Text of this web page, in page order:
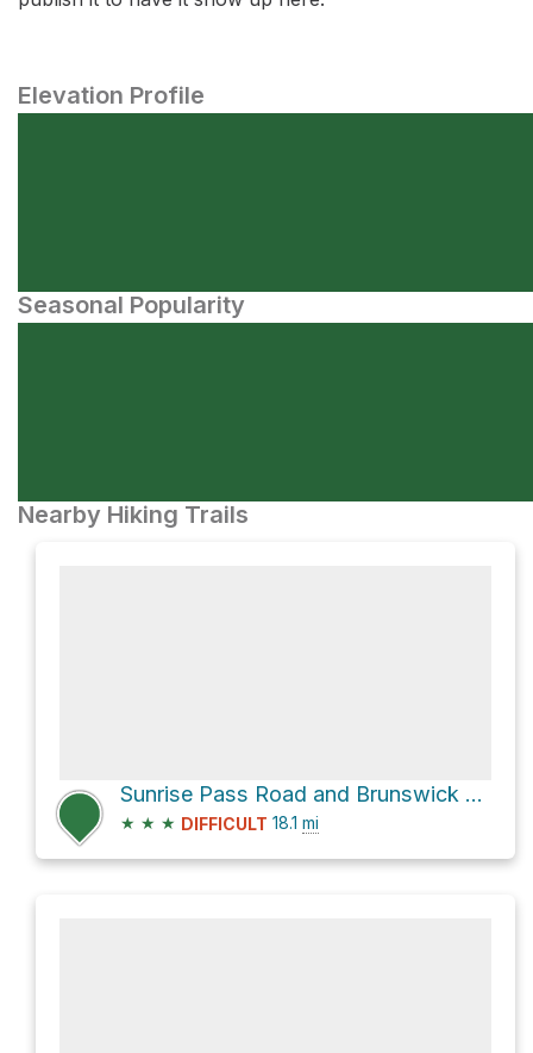
Elevation Profile
Seasonal Popularity
Nearby Hiking Trails
Sunrise Pass Road and Brunswick Canyon Road
★ ★ ★ DIFFICULT 18.1 mi